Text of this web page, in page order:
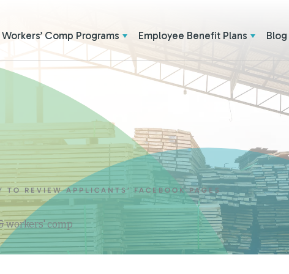
Workers’ Comp Programs Employee Benefit Plans Blog
TO REVIEW APPLICANTS’ FACEBOOK PAGES
workers' comp